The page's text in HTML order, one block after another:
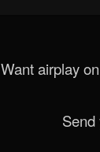
Want airplay